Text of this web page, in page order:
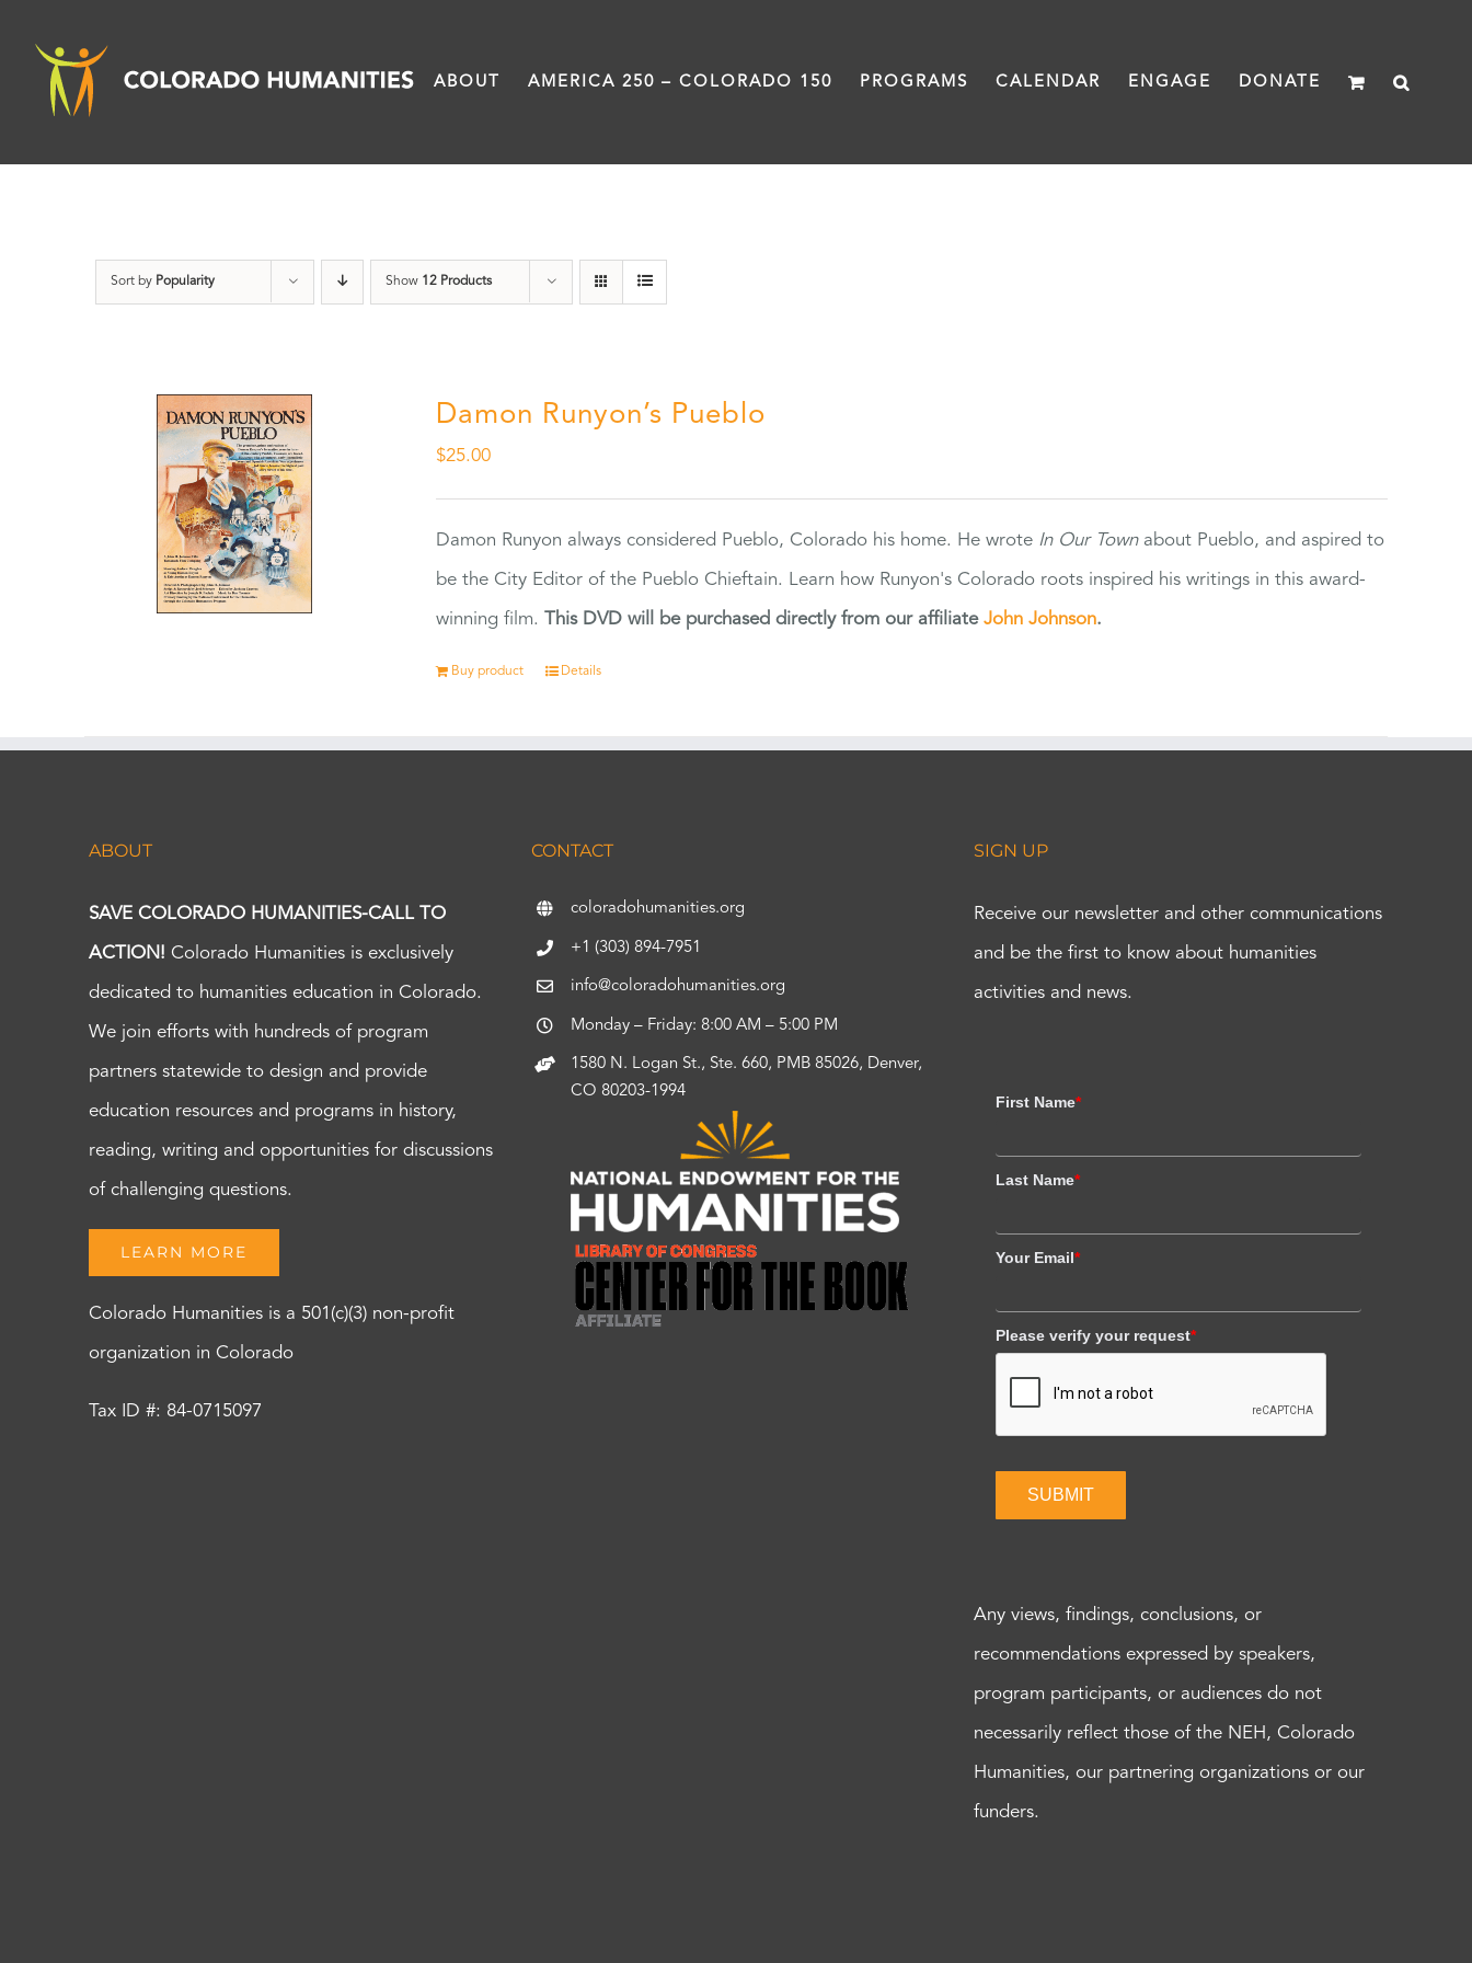
content
ABOUT AMERICA 250 – COLORADO 150 PROGRAMS CALENDAR ENGAGE DONATE
Sort by Popularity Show 12 Products
Damon Runyon’s Pueblo
$25.00
Damon Runyon always considered Pueblo, Colorado his home. He wrote In Our Townabout Pueblo, and aspired to
be the City Editor of the Pueblo Chieftain. Learn how Runyon's Colorado roots inspired his writings in this award-
winning film. This DVD will be purchased directly from our affiliateJohn Johnson.
Buy product Details
ABOUT
SAVE COLORADO HUMANITIES-CALL TO
ACTION! Colorado Humanities is exclusively
dedicated to humanities education in Colorado.
We join efforts with hundreds of program
partners statewide to design and provide
education resources and programs in history,
reading, writing and opportunities for discussions
of challenging questions.
LEARN MORE
Colorado Humanities is a 501(c)(3) non-profit
organization in Colorado
Tax ID #: 84-0715097
CONTACT
coloradohumanities.org
+1 (303) 894-7951
info@coloradohumanities.org
Monday – Friday: 8:00 AM – 5:00 PM
1580 N. Logan St., Ste. 660, PMB 85026, Denver,
CO 80203-1994
SIGN UP
Receive our newsletter and other communications
and be the first to know about humanities
activities and news.
First Name*
Last Name*
Your Email*
Please verify your request*
SUBMIT
Any views, findings, conclusions, or
recommendations expressed by speakers,
program participants, or audiences do not
necessarily reflect those of the NEH, Colorado
Humanities, our partnering organizations or our
funders.